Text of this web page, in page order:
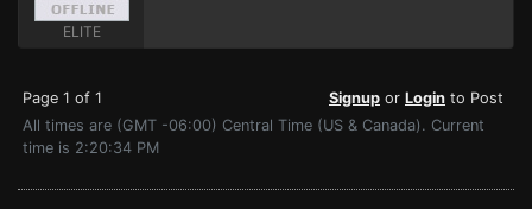
ELITE
Page 1 of 1 Signup or Login to Post
All times are (GMT -06:00) Central Time (US & Canada). Current
time is 2:20:34 PM